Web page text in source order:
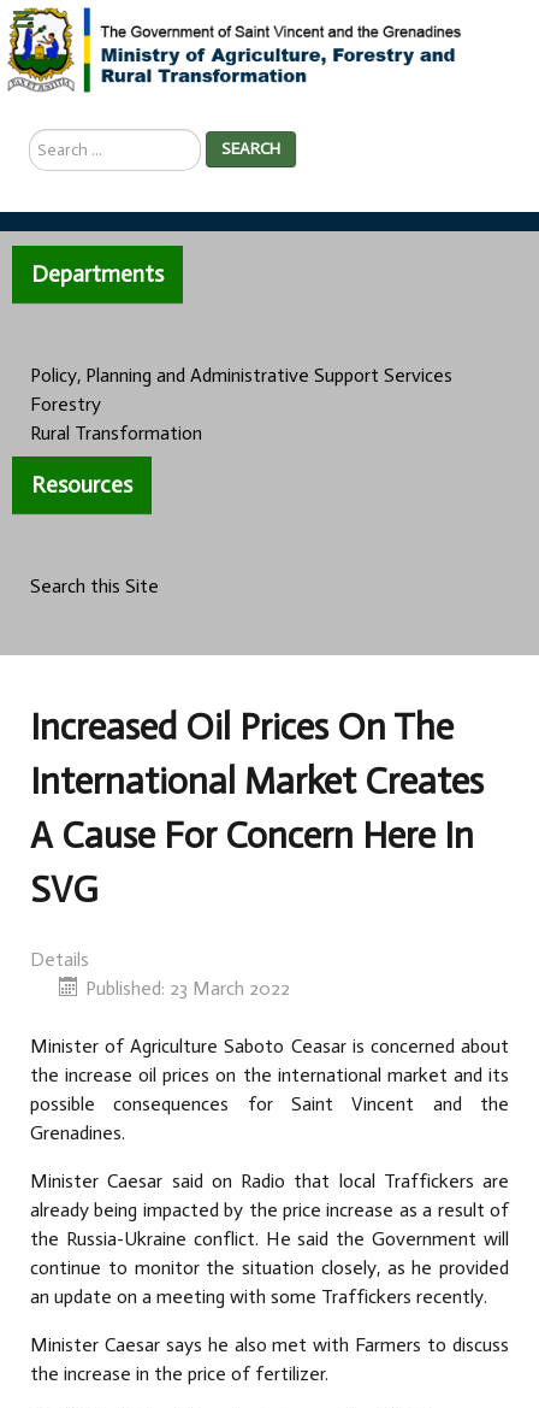
Search
...
SEARCH
Departments
Policy, Planning and Administrative Support Services
Forestry
Rural Transformation
Resources
Search this Site
Increased Oil Prices On The
International Market Creates
A Cause For Concern Here In
SVG
Details
Published: 23 March 2022
Minister of Agriculture Saboto Ceasar is concerned about
the increase oil prices on the international market and its
possible consequences for Saint Vincent and the
Grenadines.
Minister Caesar said on Radio that local Traffickers are
already being impacted by the price increase as a result of
the Russia-Ukraine conflict. He said the Government will
continue to monitor the situation closely, as he provided
an update on a meeting with some Traffickers recently.
Minister Caesar says he also met with Farmers to discuss
the increase in the price of fertilizer.